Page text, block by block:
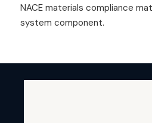
NACE materials compliance
system component.